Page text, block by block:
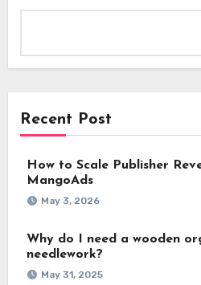
Recent Post
How to Scale Publisher
MangoAds
May 3, 2026
Why do I need a wooden
needlework?
May 31, 2025